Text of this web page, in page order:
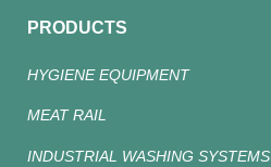
PRODUCTS
HYGIENE EQUIPMENT
MEAT RAIL
INDUSTRIAL WASHING SYSTEMS